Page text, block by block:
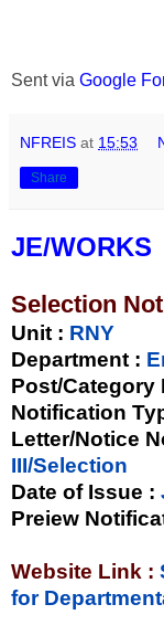
Sent via Google
NFREIS at 15:53
Share
JE/WORKS
Selection
Unit : RNY
Department :
Post/Category
Notification
Letter/Notice
III/Selection
Date of Issue :
Preiew
Website Link :
for